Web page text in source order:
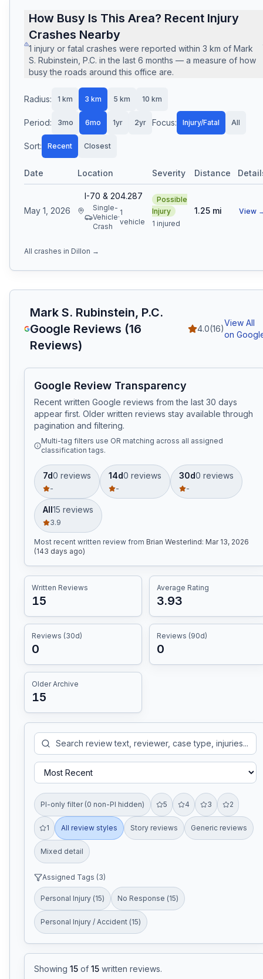
How Busy Is This Area? Recent Injury
Crashes Nearby
1 injury or fatal crashes were reported within 3 km of Mark
S. Rubinstein, P.C. in the last 6 months — a measure of how
busy the roads around this office are.
Radius: 1 km 3 km 5 km 10 km
Period: 3mo 6mo 1yr 2yr Focus: Injury/Fatal All
Sort: Recent Closest
Date Location Severity Distance
May 1, 2026
I-70 & 204.287
Single-
Vehicle
Crash
·
1
vehicle
Possible
Injury
1 injured
1.25 mi View
All crashes in Dillon →
Mark S. Rubinstein, P.C.
Google Reviews (16
Reviews)
4.0(16)
View All
on
Google Review Transparency
Recent written Google reviews from the last 30 days
appear first. Older written reviews stay available through
pagination and filtering.
Multi-tag filters use OR matching across all assigned
classification tags.
7d0 reviews
-
14d0 reviews
-
30d0 reviews
-
All15 reviews
3.9
Most recent written review from Brian Westerlind: Mar 13, 2026
(143 days ago)
Written Reviews
15
Average Rating
3.93
Reviews (30d)
0
Reviews (90d)
0
Older Archive
15
PI-only filter (0 non-PI hidden) 5 4 3 2
1 All review styles Story reviews Generic reviews
Mixed detail
Assigned Tags (3)
Personal Injury (15) No Response (15)
Personal Injury / Accident (15)
Showing 15 of 15 written reviews.